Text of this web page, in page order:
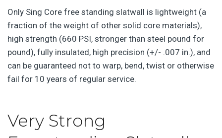
Only Sing Core free standing slatwall is lightweight (a
fraction of the weight of other solid core materials),
high strength (660 PSI, stronger than steel pound for
pound), fully insulated, high precision (+/- .007 in.), and
can be guaranteed not to warp, bend, twist or otherwise
fail for 10 years of regular service.
Very Strong